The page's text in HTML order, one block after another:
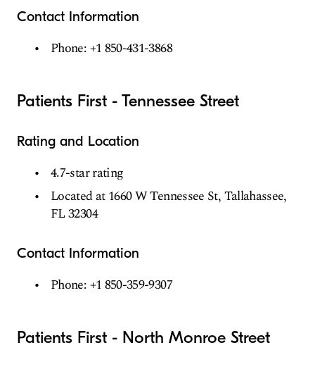
Contact Information
Phone: +1 850-431-3868
Patients First - Tennessee Street
Rating and Location
4.7-star rating
Located at 1660 W Tennessee St, Tallahassee,
FL 32304
Contact Information
Phone: +1 850-359-9307
Patients First - North Monroe Street